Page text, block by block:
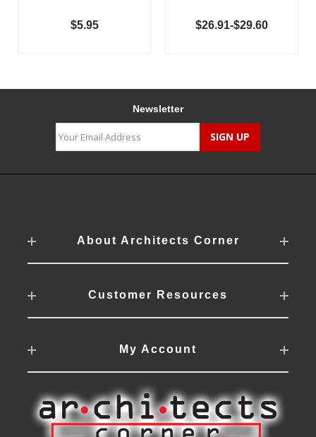
$5.95 $26.91-$29.60
Newsletter
About Architects Corner
Customer Resources
My Account